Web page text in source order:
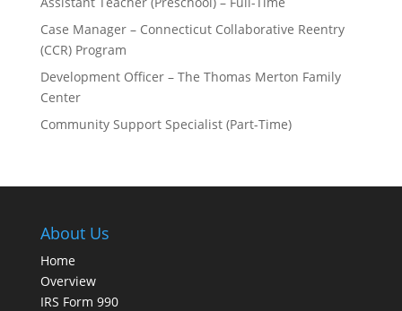
Case Manager – Connecticut Collaborative Reentry
(CCR) Program
Development Officer – The Thomas Merton Family
Center
Community Support Specialist (Part-Time)
About Us
Home
Overview
IRS Form 990